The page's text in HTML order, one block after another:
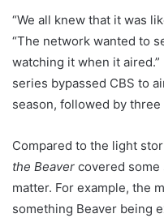
“We all knew that it was
“The network wanted to
watching it when it
series bypassed CBS to
season, followed by
Compared to the light
the Beaver covered
matter. For example, the
something Beaver being